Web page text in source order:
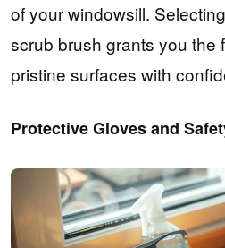
of your windowsill.
scrub brush grants you the
pristine surfaces with
Protective Gloves and